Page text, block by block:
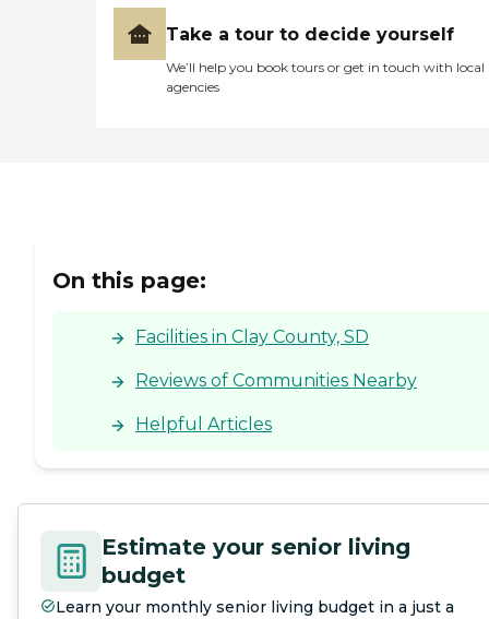
Take a tour to decide yourself
We’ll help you book tours or get in touch with local
agencies
On this page:
Facilities in Clay County, SD
Reviews of Communities Nearby
Helpful Articles
Estimate your senior living
budget
Learn your monthly senior living budget in a just a